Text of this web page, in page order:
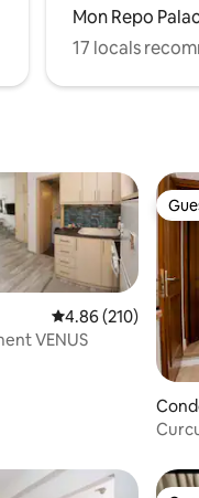
Mon Repo
17 locals
4.86 out of 5
4.86 (210)
VENUS